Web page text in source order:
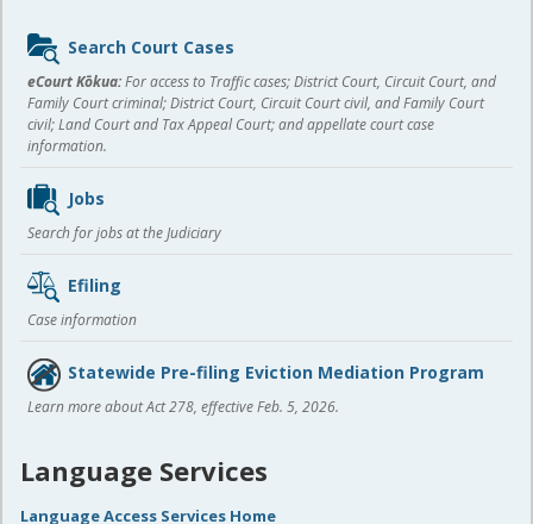
Sidebar
content
Search Court Cases
eCourt Kōkua:For access to Traffic cases; District Court, Circuit Court, and
Family Court criminal; District Court, Circuit Court civil, and Family Court
civil; Land Court and Tax Appeal Court; and appellate court case
information.
Jobs
Search for jobs at the Judiciary
Efiling
Case information
Statewide Pre-filing Eviction Mediation Program
Learn more about Act 278, effective Feb. 5, 2026.
Language Services
Language Access Services Home